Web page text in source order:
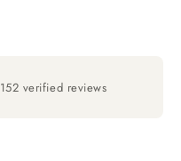
152 verified reviews